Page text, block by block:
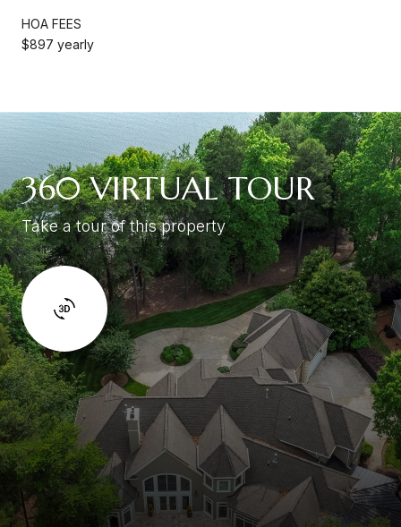
HOA FEES
$897 yearly
360 VIRTUAL TOUR
Take a tour of this property